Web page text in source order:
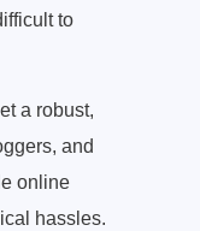
to
a robust,
and
online
hassles.